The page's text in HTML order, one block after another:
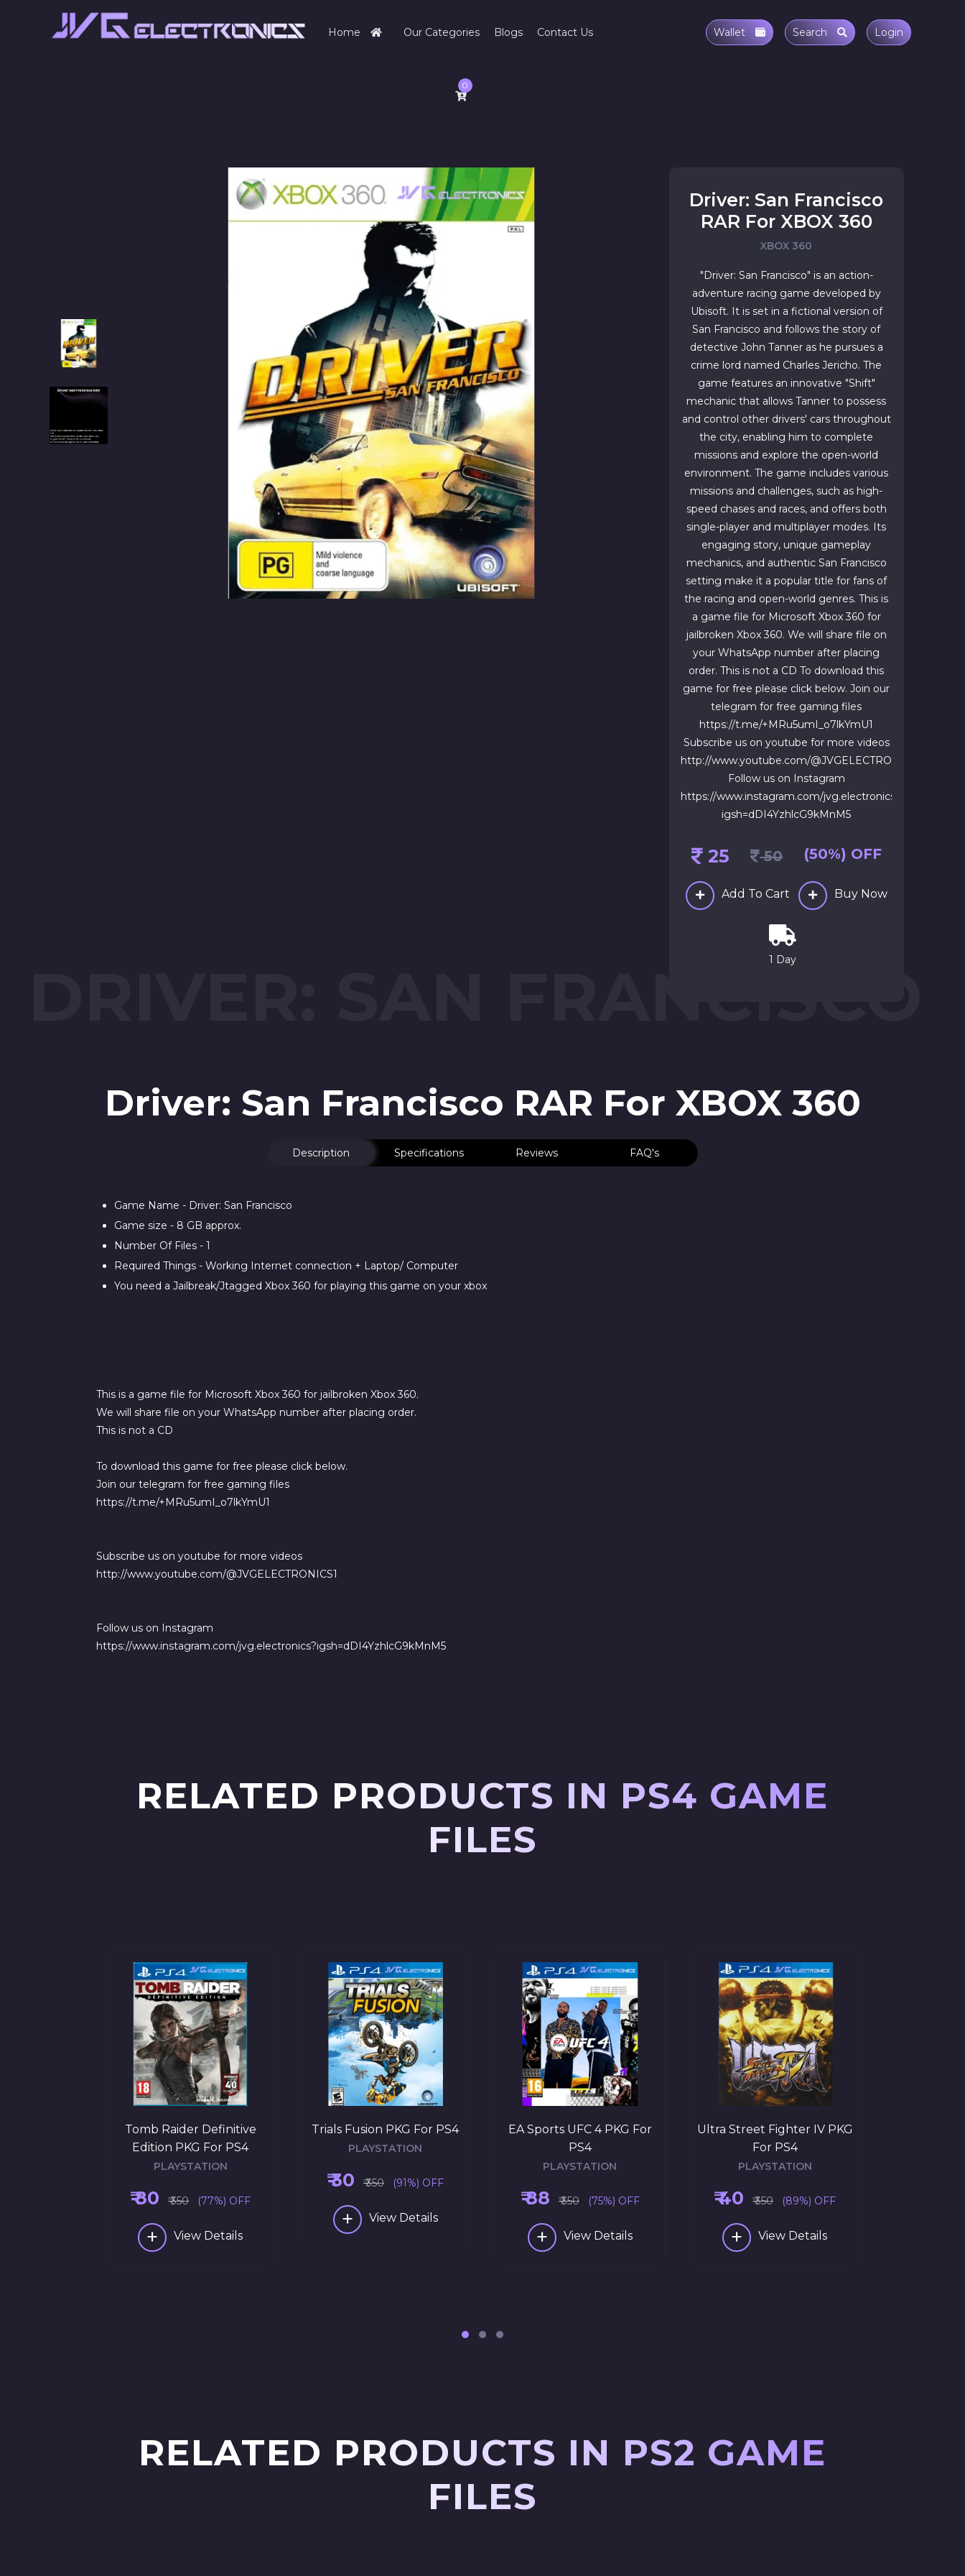
Home Our Categories Blogs Contact Us
0
Login
Search
Wallet
Driver: San Francisco
RAR For XBOX 360
XBOX 360
"Driver: San Francisco" is an action-
adventure racing game developed by
Ubisoft. It is set in a fictional version of
San Francisco and follows the story of
detective John Tanner as he pursues a
crime lord named Charles Jericho. The
game features an innovative "Shift"
mechanic that allows Tanner to possess
and control other drivers' cars throughout
the city, enabling him to complete
missions and explore the open-world
environment. The game includes various
missions and challenges, such as high-
speed chases and races, and offers both
single-player and multiplayer modes. Its
engaging story, unique gameplay
mechanics, and authentic San Francisco
setting make it a popular title for fans of
the racing and open-world genres. This is
a game file for Microsoft Xbox 360 for
jailbroken Xbox 360. We will share file on
your WhatsApp number after placing
order. This is not a CD To download this
game for free please click below. Join our
telegram for free gaming files
https://t.me/+MRu5umI_o7lkYmU1
Subscribe us on youtube for more videos
http://www.youtube.com/@JVGELECTRONICS1
Follow us on Instagram
https://www.instagram.com/jvg.electronics?
igsh=dDI4YzhlcG9kMnM5
25 50 (50%) OFF
Add To Cart Buy Now
1 Day
Driver: San Francisco RAR For XBOX 360
Description Specifications Reviews FAQ's
Game Name - Driver: San Francisco
Game size - 8 GB approx.
Number Of Files - 1
Required Things - Working Internet connection + Laptop/ Computer
You need a Jailbreak/Jtagged Xbox 360 for playing this game on your xbox
This is a game file for Microsoft Xbox 360 for jailbroken Xbox 360.
We will share file on your WhatsApp number after placing order.
This is not a CD
To download this game for free please click below.
Join our telegram for free gaming files
https://t.me/+MRu5umI_o7lkYmU1
Subscribe us on youtube for more videos
http://www.youtube.com/@JVGELECTRONICS1
Follow us on Instagram
https://www.instagram.com/jvg.electronics?igsh=dDI4YzhlcG9kMnM5
RELATED PRODUCTS IN PS4 GAME
FILES
Tomb Raider Definitive
Edition PKG For PS4
PLAYSTATION
₹ 80 ₹ 350 (77%) OFF
+ View Details
Trials Fusion PKG For PS4
PLAYSTATION
₹ 30 ₹ 350 (91%) OFF
+ View Details
EA Sports UFC 4 PKG For
PS4
PLAYSTATION
₹ 88 ₹ 350 (75%) OFF
+ View Details
Ultra Street Fighter IV PKG
For PS4
PLAYSTATION
₹ 40 ₹ 350 (89%) OFF
+ View Details
RELATED PRODUCTS IN PS2 GAME
FILES